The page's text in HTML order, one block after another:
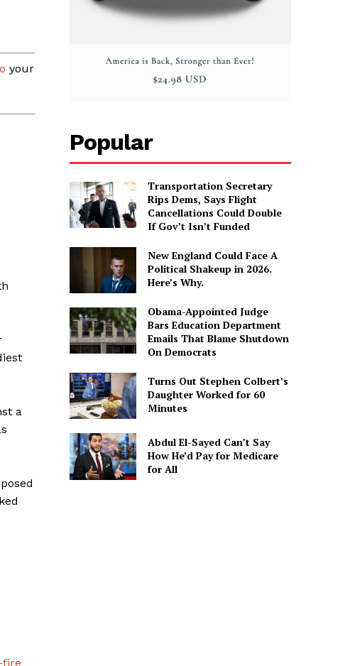
your
a
fire
Popular
Transportation Secretary
Rips Dems, Says Flight
Cancellations Could Double
If Gov’t Isn’t Funded
New England Could Face A
Political Shakeup in 2026.
Here’s Why.
Obama-Appointed Judge
Bars Education Department
Emails That Blame Shutdown
On Democrats
Turns Out Stephen Colbert’s
Daughter Worked for 60
Minutes
Abdul El-Sayed Can’t Say
How He’d Pay for Medicare
for All